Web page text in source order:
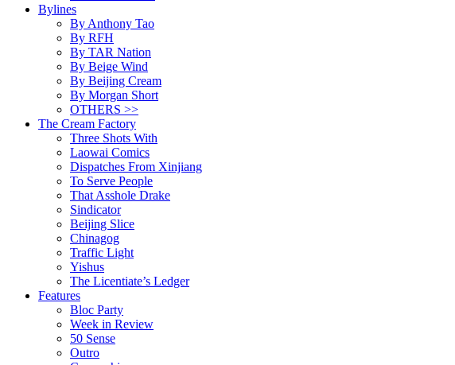
Bylines
By Anthony Tao
By RFH
By TAR Nation
By Beige Wind
By Beijing Cream
By Morgan Short
OTHERS >>
The Cream Factory
Three Shots With
Laowai Comics
Dispatches From Xinjiang
To Serve People
That Asshole Drake
Sindicator
Beijing Slice
Chinagog
Traffic Light
Yishus
The Licentiate’s Ledger
Features
Bloc Party
Week in Review
50 Sense
Outro